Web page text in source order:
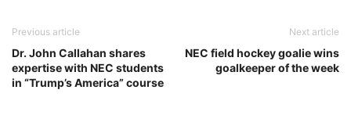
Previous article
Dr. John Callahan shares
expertise with NEC students
in “Trump’s America” course
Next article
NEC field hockey goalie wins
goalkeeper of the week